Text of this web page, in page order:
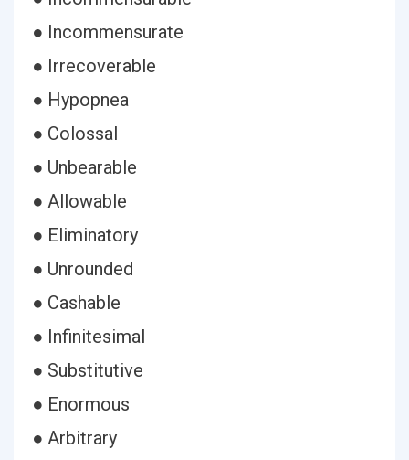
● Incommensurate
● Irrecoverable
● Hypopnea
● Colossal
● Unbearable
● Allowable
● Eliminatory
● Unrounded
● Cashable
● Infinitesimal
● Substitutive
● Enormous
● Arbitrary